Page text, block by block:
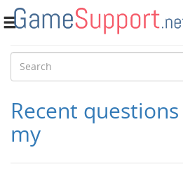
Toggle
Recent
my